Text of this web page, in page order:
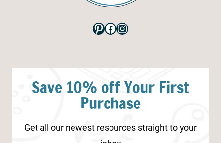
Pinterest
Facebook
Instagram
Save 10% off Your First
Purchase
Get all our newest resources straight to your